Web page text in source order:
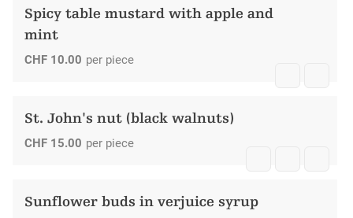
Spicy table mustard with apple and
mint
CHF 10.00 per piece
St. John's nut (black walnuts)
CHF 15.00 per piece
Sunflower buds in verjuice syrup